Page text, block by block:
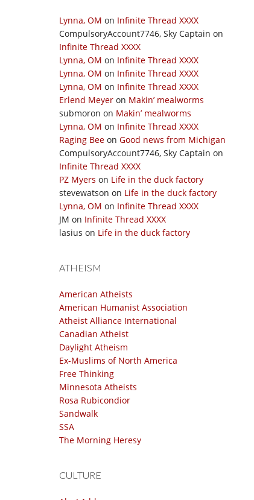
Lynna, OM on Infinite Thread XXXX
CompulsoryAccount7746, Sky Captain on
Infinite Thread XXXX
Lynna, OM on Infinite Thread XXXX
Lynna, OM on Infinite Thread XXXX
Lynna, OM on Infinite Thread XXXX
Erlend Meyer on Makin’ mealworms
submoron on Makin’ mealworms
Lynna, OM on Infinite Thread XXXX
Raging Bee on Good news from Michigan
CompulsoryAccount7746, Sky Captain on
Infinite Thread XXXX
PZ Myers on Life in the duck factory
stevewatson on Life in the duck factory
Lynna, OM on Infinite Thread XXXX
JM on Infinite Thread XXXX
lasius on Life in the duck factory
ATHEISM
American Atheists
American Humanist Association
Atheist Alliance International
Canadian Atheist
Daylight Atheism
Ex-Muslims of North America
Free Thinking
Minnesota Atheists
Rosa Rubicondior
Sandwalk
SSA
The Morning Heresy
CULTURE